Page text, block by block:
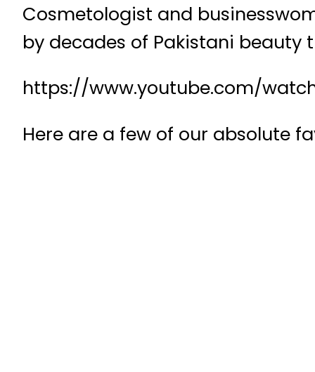
Cosmetologist and
by decades of Pakistani beauty
https://www.youtube.com/
Here are a few of our absolute